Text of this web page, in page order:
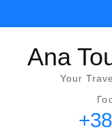
to
content
(PressAna
Your
Го